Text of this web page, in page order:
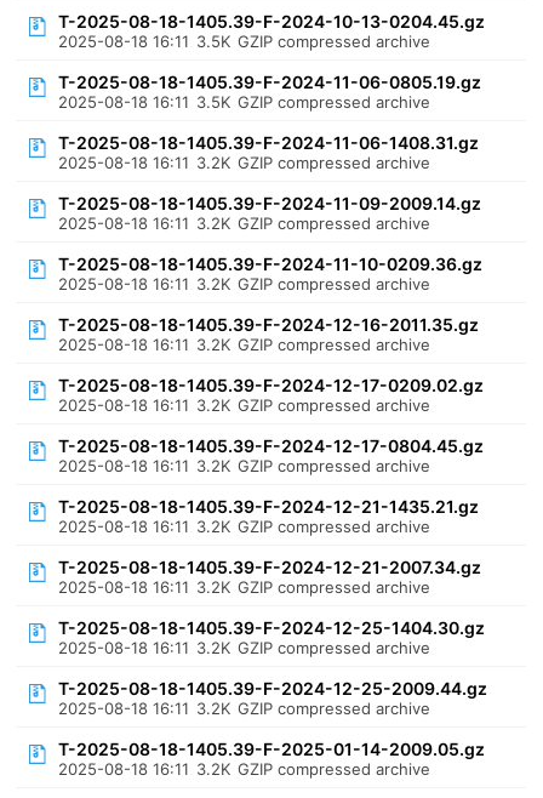
T-2025-08-18-1405.39-F-2024-10-13-0204.45.gz
2025-08-18 16:11 3.5K GZIP compressed archive
T-2025-08-18-1405.39-F-2024-11-06-0805.19.gz
2025-08-18 16:11 3.5K GZIP compressed archive
T-2025-08-18-1405.39-F-2024-11-06-1408.31.gz
2025-08-18 16:11 3.2K GZIP compressed archive
T-2025-08-18-1405.39-F-2024-11-09-2009.14.gz
2025-08-18 16:11 3.2K GZIP compressed archive
T-2025-08-18-1405.39-F-2024-11-10-0209.36.gz
2025-08-18 16:11 3.2K GZIP compressed archive
T-2025-08-18-1405.39-F-2024-12-16-2011.35.gz
2025-08-18 16:11 3.2K GZIP compressed archive
T-2025-08-18-1405.39-F-2024-12-17-0209.02.gz
2025-08-18 16:11 3.2K GZIP compressed archive
T-2025-08-18-1405.39-F-2024-12-17-0804.45.gz
2025-08-18 16:11 3.2K GZIP compressed archive
T-2025-08-18-1405.39-F-2024-12-21-1435.21.gz
2025-08-18 16:11 3.2K GZIP compressed archive
T-2025-08-18-1405.39-F-2024-12-21-2007.34.gz
2025-08-18 16:11 3.2K GZIP compressed archive
T-2025-08-18-1405.39-F-2024-12-25-1404.30.gz
2025-08-18 16:11 3.2K GZIP compressed archive
T-2025-08-18-1405.39-F-2024-12-25-2009.44.gz
2025-08-18 16:11 3.2K GZIP compressed archive
T-2025-08-18-1405.39-F-2025-01-14-2009.05.gz
2025-08-18 16:11 3.2K GZIP compressed archive